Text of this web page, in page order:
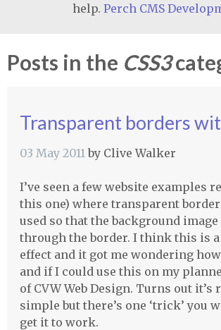
help. Perch CMS
Posts in the CSS3
Transparent borders
03 May 2011 by Clive Walker
I’ve seen a few website examples
this one) where transparent
used so that the background
through the border. I think this is
effect and it got me wondering how
and if I could use this on my
of CVWWeb Design. Turns out it’s
simple but there’s one ‘trick’ you
get it to work.